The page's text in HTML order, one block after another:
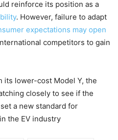
reinforce its position as a
. However, failure to adapt
expectations may open
competitors to gain
its lower-cost Model Y, the
closely to see if the
a new standard for
the EV industry